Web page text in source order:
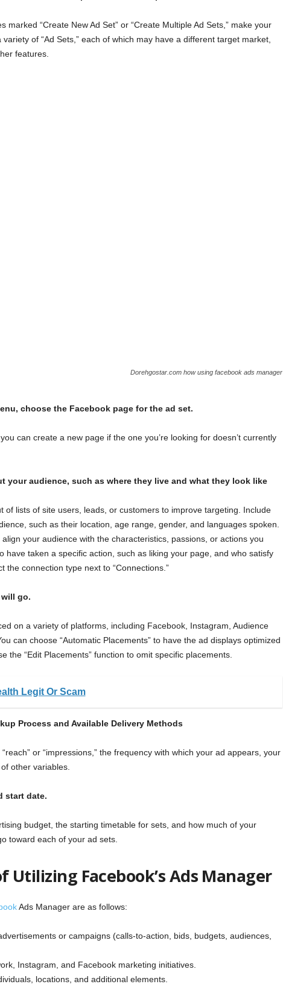
marked “Create New Ad Set” or “Create Multiple Ad Sets,” make your
of “Ad Sets,” each of which may have a different target market,
features.
Dorehgostar.com how using facebook ads manager
choose the Facebook page for the ad set.
can create a new page if the one you’re looking for doesn’t currently
your audience, such as where they live and what they look like
of lists of site users, leads, or customers to improve targeting. Include
such as their location, age range, gender, and languages spoken.
your audience with the characteristics, passions, or actions you
have taken a specific action, such as liking your page, and who satisfy
the connection type next to “Connections.”
go.
on a variety of platforms, including Facebook, Instagram, Audience
can choose “Automatic Placements” to have the ad displays optimized
the “Edit Placements” function to omit specific placements.
Legit Or Scam
Process and Available Delivery Methods
or “impressions,” the frequency with which your ad appears, your
other variables.
start date.
budget, the starting timetable for sets, and how much of your
toward each of your ad sets.
Utilizing Facebook’s Ads Manager
Ads Manager are as follows:
or campaigns (calls-to-action, bids, budgets, audiences,
Instagram, and Facebook marketing initiatives.
locations, and additional elements.